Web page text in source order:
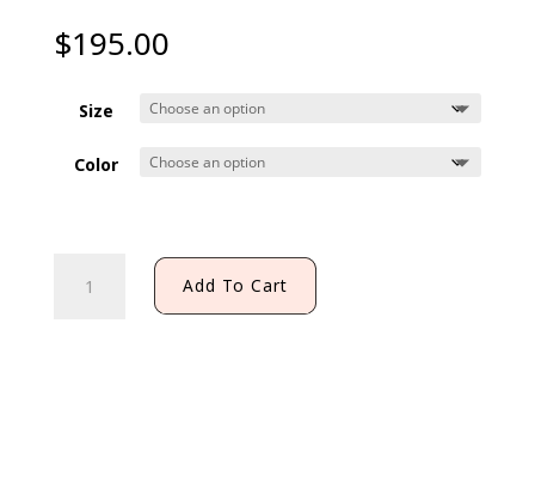
$195.00
Size
Color
DRESS
Add To Cart